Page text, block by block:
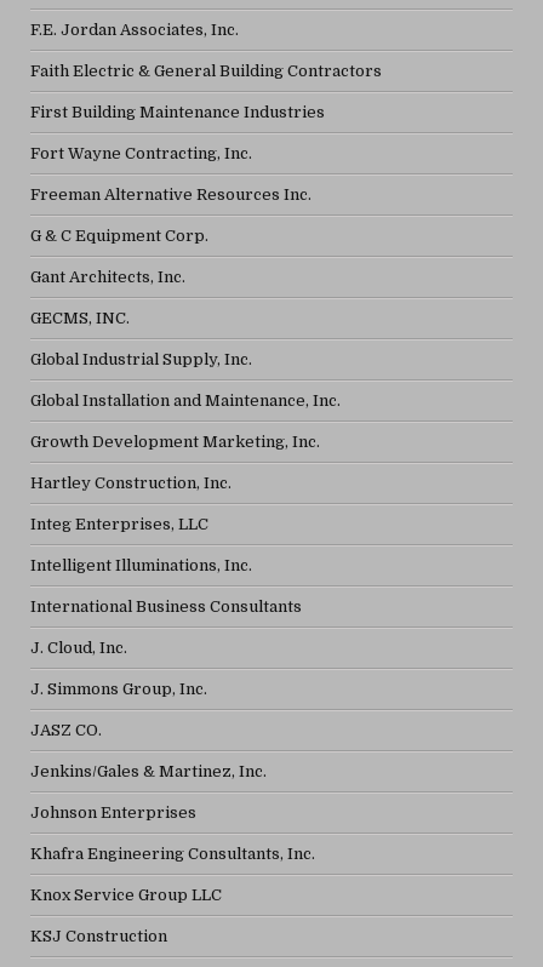
F.E. Jordan Associates, Inc.
Faith Electric & General Building Contractors
First Building Maintenance Industries
Fort Wayne Contracting, Inc.
Freeman Alternative Resources Inc.
G & C Equipment Corp.
Gant Architects, Inc.
GECMS, INC.
Global Industrial Supply, Inc.
Global Installation and Maintenance, Inc.
Growth Development Marketing, Inc.
Hartley Construction, Inc.
Integ Enterprises, LLC
Intelligent Illuminations, Inc.
International Business Consultants
J. Cloud, Inc.
J. Simmons Group, Inc.
JASZ CO.
Jenkins/Gales & Martinez, Inc.
Johnson Enterprises
Khafra Engineering Consultants, Inc.
Knox Service Group LLC
KSJ Construction